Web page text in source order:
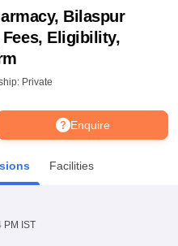
Bilaspur
Eligibility,
Private
Enquire
Facilities
PM IST